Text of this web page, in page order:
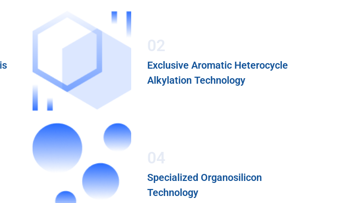
02
Exclusive Aromatic Heterocycle
Alkylation Technology
04
Specialized Organosilicon
Technology